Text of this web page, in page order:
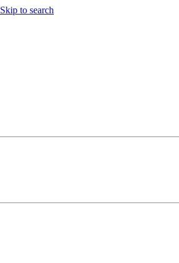
Skip to search